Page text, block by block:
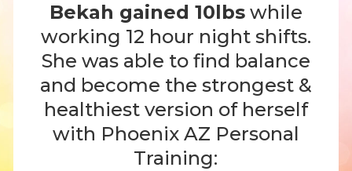
Bekah gained 10lbswhile
working 12 hour night shifts.
She was able to find balance
and become the strongest &
healthiest version of herself
with Phoenix AZ Personal
Training: